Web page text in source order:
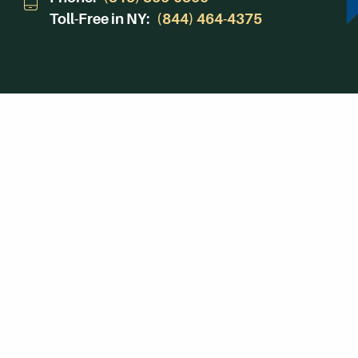
Toll-Free in NY: (844) 464-4375